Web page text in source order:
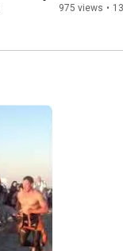
975 views •